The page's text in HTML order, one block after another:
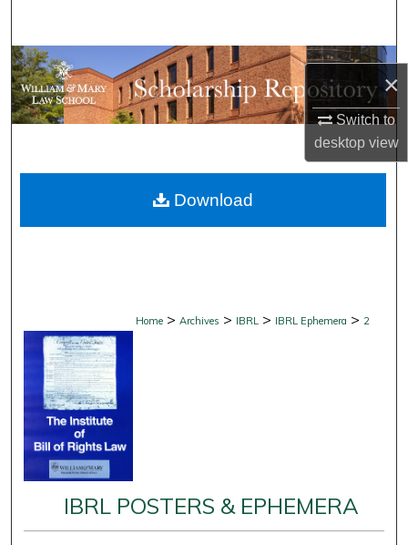
×
Switch to
desktopview
Browse Collections
My Account
Digital Commons Network™
Home > Archives > IBRL > IBRL Ephemera > 2
IBRL POSTERS & EPHEMERA
Download